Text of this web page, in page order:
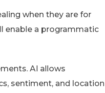
when they are for
enable a programmatic
AI allows
sentiment, and location